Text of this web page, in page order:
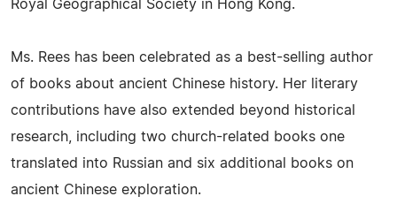
Royal Geographical Society in Hong Kong.
Ms. Rees has been celebrated as a best-selling author
of books about ancient Chinese history. Her literary
contributions have also extended beyond historical
research, including two church-related books one
translated into Russian and six additional books on
ancient Chinese exploration.